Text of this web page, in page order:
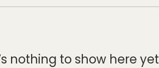
nothing to show here yet